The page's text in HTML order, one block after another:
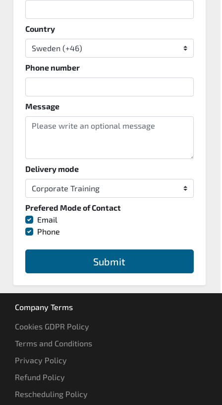
Country
Phone number
Message
Delivery mode
Prefered Mode of Contact
Email
Phone
Submit
Company Terms
Cookies GDPR Policy
Terms and Conditions
Privacy Policy
Refund Policy
Rescheduling Policy